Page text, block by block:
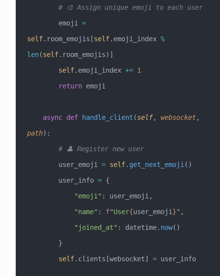
        # 🎨 Assign unique emoji to each user
        emoji
=
self.room_emojis[self.emoji_index %
len(self.room_emojis)]
        self
.emoji_index += 1
        return
emoji
    async
def handle_client (self, websocket,
path):
        # 👤 Register new user
        user_emoji
= self. get_next_emoji ()
        user_info
= {
            "emoji"
: user_emoji,
            "name"
: f"User{user_emoji }" ,
            "joined_at"
: datetime. now()
        }
        self
.clients[websocket] = user_info